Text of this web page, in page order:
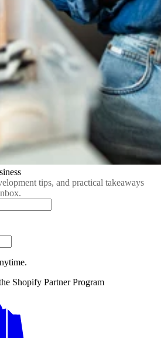
tips, and practical takeaways
Shopify Partner Program